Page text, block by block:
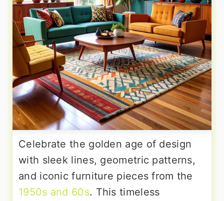
Celebrate the golden age of design
with sleek lines, geometric patterns,
and iconic furniture pieces from the
1950s and 60s. This timeless